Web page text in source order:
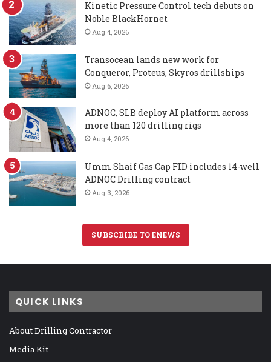
Kinetic Pressure Control tech debuts on
Noble BlackHornet
Aug 4, 2026
Transocean lands new work for
Conqueror, Proteus, Skyros drillships
Aug 6, 2026
ADNOC, SLB deploy AI platform across
more than 120 drilling rigs
Aug 4, 2026
Umm Shaif Gas Cap FID includes 14-well
ADNOC Drilling contract
Aug 3, 2026
SUBSCRIBE TO ENEWS
QUICK LINKS
About Drilling Contractor
Media Kit